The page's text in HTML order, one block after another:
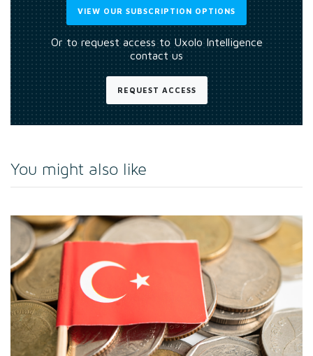
VIEW OUR SUBSCRIPTION OPTIONS
Or to request access to Uxolo Intelligence
contact us
REQUEST ACCESS
You might also like